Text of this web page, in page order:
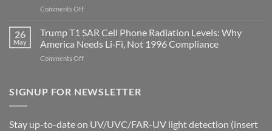
Missing
Longevity:
Biological
Fidelity
Comments Offon
Aren’t
Humans.
Electrons
Are
the
Biology
26
May
Trump T1 SAR Cell Phone Radiation Levels: Why
America Needs Li‑Fi, Not 1996 Compliance
Comments Offon
SAR
Levels:
SIGNUP FOR NEWSLETTER
Stay up-to-date on UV/UVC/FAR-UV light detection (insert